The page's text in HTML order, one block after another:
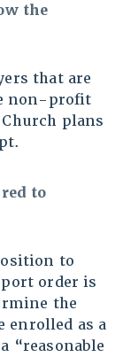
the
that are
non-profit
plans
to
to
order is
the
enrolled as a
“reasonable